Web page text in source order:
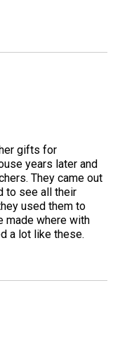
gifts for
years later and
They came out
to see all their
used them to
made where with
a lot like these.